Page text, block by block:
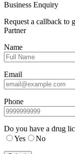
Business Enquiry
Request a callback to
Partner
Name
Email
Phone
Do you have a drug
Yes
No